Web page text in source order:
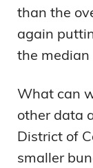
than the
again
the median
What can
other data
District of
smaller